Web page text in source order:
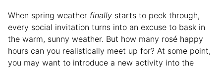
When spring weather finally starts to peek through,
every social invitation turns into an excuse to bask in
the warm, sunny weather. But how many rosé happy
hours can you realistically meet up for? At some point,
you may want to introduce a new activity into the